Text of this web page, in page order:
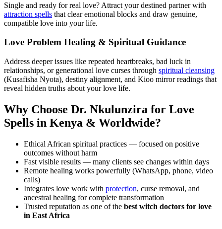
Single and ready for real love? Attract your destined partner with
attraction spells that clear emotional blocks and draw genuine,
compatible love into your life.
Love Problem Healing & Spiritual Guidance
Address deeper issues like repeated heartbreaks, bad luck in
relationships, or generational love curses through spiritual cleansing
(Kusafisha Nyota), destiny alignment, and Kioo mirror readings that
reveal hidden truths about your love life.
Why Choose Dr. Nkulunzira for Love
Spells in Kenya & Worldwide?
Ethical African spiritual practices — focused on positive
outcomes without harm
Fast visible results — many clients see changes within days
Remote healing works powerfully (WhatsApp, phone, video
calls)
Integrates love work with protection, curse removal, and
ancestral healing for complete transformation
Trusted reputation as one of the best witch doctors for love
in East Africa